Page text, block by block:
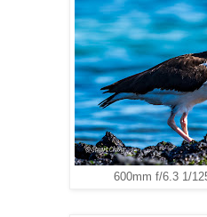
600mm f/6.3 1/